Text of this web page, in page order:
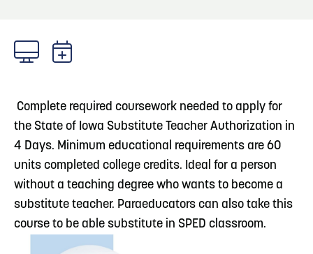
Complete required coursework needed to apply for
the State of Iowa Substitute Teacher Authorization in
4 Days. Minimum educational requirements are 60
units completed college credits. Ideal for a person
without a teaching degree who wants to become a
substitute teacher. Paraeducators can also take this
course to be able substitute in SPED classroom.